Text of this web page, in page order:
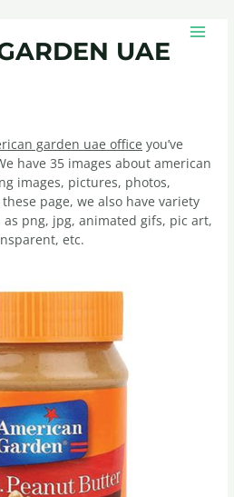
UAE
garden uae office you’ve
have 35 images about american
images, pictures, photos,
page, we also have variety
as png, jpg, animated gifs, pic art,
etc.